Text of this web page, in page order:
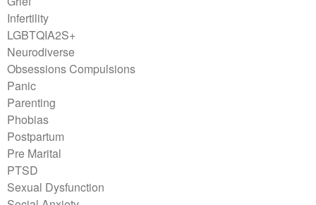
Infertility
LGBTQIA2S+
Neurodiverse
Obsessions Compulsions
Panic
Parenting
Phobias
Postpartum
Pre Marital
PTSD
Sexual Dysfunction